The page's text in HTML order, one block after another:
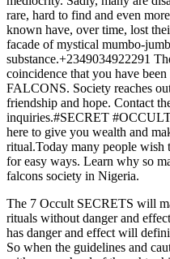
rare, hard to find and even
known have, over time, lost
facade of mystical mumbo-
substance.+2349034922291
coincidence that you have
FALCONS. Society reaches
friendship and hope. Contact
inquiries.#SECRET
here to give you wealth and
ritual.Today many people wish
for easy ways. Learn why so
falcons society in Nigeria.
The 7 Occult SECRETS will
rituals without danger and
has danger and effect will
So when the guidelines and